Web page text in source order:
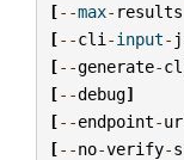
[--max- results
[--cli -input-
[--generate-
[--debug]
[--endpoint-
[--no-verify-